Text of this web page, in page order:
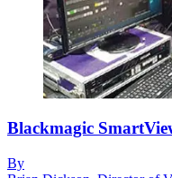
Blackmagic
By